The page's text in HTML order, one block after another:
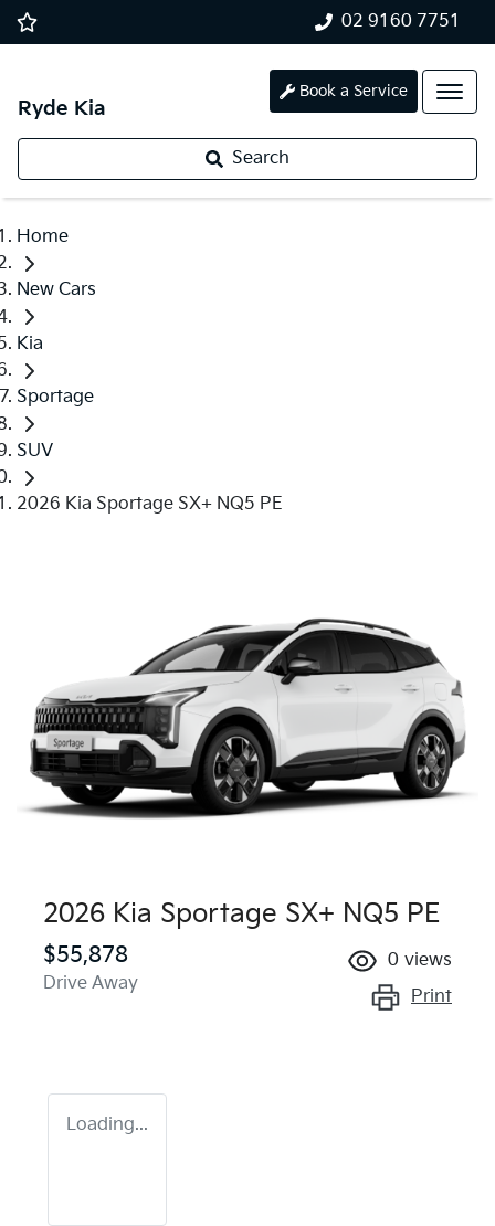
02 9160 7751
Ryde Kia
Book a Service
Search
Home
New Cars
Kia
Sportage
SUV
2026 Kia Sportage SX+ NQ5 PE
2026 Kia Sportage SX+ NQ5 PE
$55,878
Drive Away
0 views
Print
Loading...